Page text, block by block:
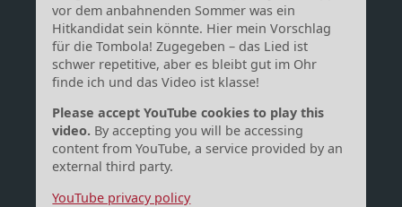
vor dem anbahnenden Sommer was ein
Hitkandidat sein könnte. Hier mein Vorschlag
für die Tombola! Zugegeben – das Lied ist
schwer repetitive, aber es bleibt gut im Ohr
finde ich und das Video ist klasse!
Please accept YouTube cookies to play this
video. By accepting you will be accessing
content from YouTube, a service provided by an
external third party.
YouTube privacy policy